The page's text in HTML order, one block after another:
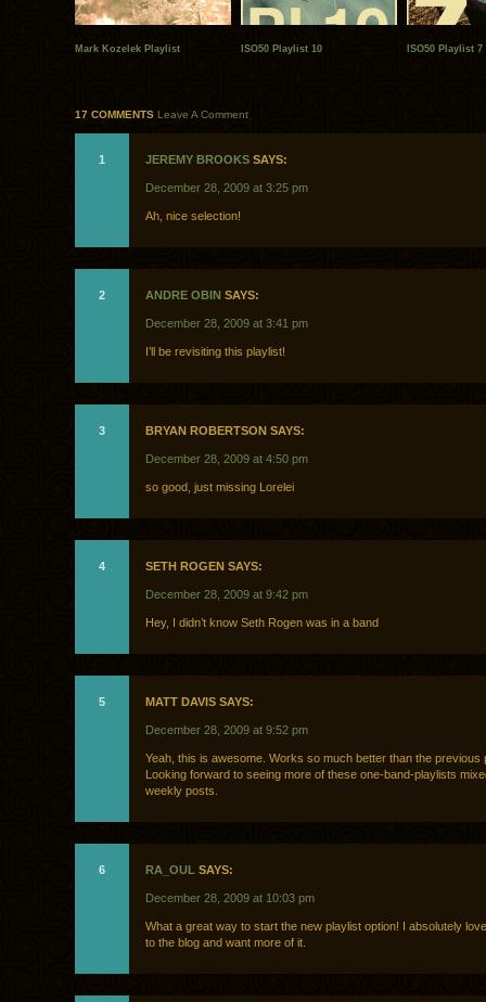
Mark Kozelek Playlist ISO50 Playlist 10 ISO50 Playlist 7
17 COMMENTS Leave A Comment
1 JEREMY BROOKS SAYS:
December 28, 2009 at 3:25 pm
Ah, nice selection!
2 ANDRE OBIN SAYS:
December 28, 2009 at 3:41 pm
I’ll be revisiting this playlist!
3 BRYAN ROBERTSON SAYS:
December 28, 2009 at 4:50 pm
so good, just missing Lorelei
4 SETH ROGEN SAYS:
December 28, 2009 at 9:42 pm
Hey, I didn’t know Seth Rogen was in a band
5 MATT DAVIS SAYS:
December 28, 2009 at 9:52 pm
Yeah, this is awesome. Works so much better than the previous
Looking forward to seeing more of these one-band-playlists
weekly posts.
6 RA_OUL SAYS:
December 28, 2009 at 10:03 pm
What a great way to start the new playlist option! I absolutely
to the blog and want more of it.